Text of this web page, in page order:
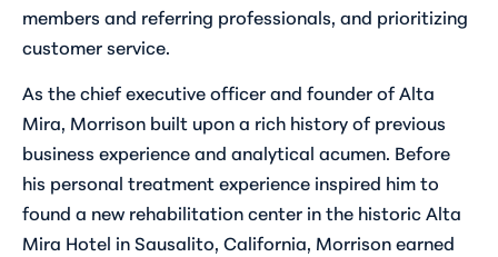
members and referring professionals, and prioritizing
customer service.
As the chief executive officer and founder of Alta
Mira, Morrison built upon a rich history of previous
business experience and analytical acumen. Before
his personal treatment experience inspired him to
found a new rehabilitation center in the historic Alta
Mira Hotel in Sausalito, California, Morrison earned